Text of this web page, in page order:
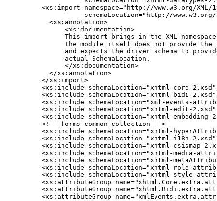
<xs:import namespace="http://www.w3.org/XML/
schemaLocation="http://
    <xs:annotation>
        <xs:documentation>
This import brings in the XML
The module itself does not provide the
and expects the driver schema to
        actual SchemaLocation.
        </xs:documentation>
    </xs:annotation>
  </xs:import>
<xs:include schemaLocation="xhtml-core-
<xs:include schemaLocation="xhtml-bidi-
<xs:include schemaLocation="xml-events-
<xs:include schemaLocation="xhtml-edit-
<xs:include schemaLocation="xhtml-embedding-
  <!-- forms common collection -->
<xs:include schemaLocation="xhtml-
<xs:include schemaLocation="xhtml-i18n-
<xs:include schemaLocation="xhtml-csismap-
<xs:include schemaLocation="xhtml-media-
<xs:include schemaLocation="xhtml-
<xs:include schemaLocation="xhtml-role-
<xs:include schemaLocation="xhtml-style-
<xs:attributeGroup
<xs:attributeGroup
<xs:attributeGroup